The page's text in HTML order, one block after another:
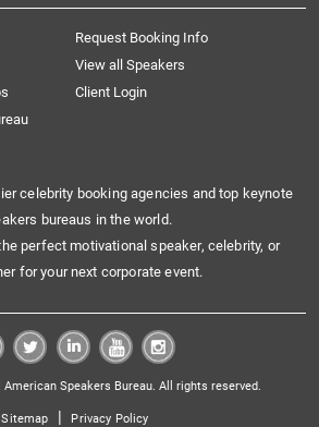
Request Booking Info
View all Speakers
Client Login
celebrity booking agencies and top keynote
bureaus in the world.
perfect motivational speaker, celebrity, or
for your next corporate event.
Speakers Bureau. All rights reserved.
Sitemap | Privacy Policy